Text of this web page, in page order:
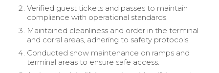
Verified guest tickets and passes to maintain
compliance with operational standards.
Maintained cleanliness and order in the terminal
and corral areas, adhering to safety protocols.
Conducted snow maintenance on ramps and
terminal areas to ensure safe access.